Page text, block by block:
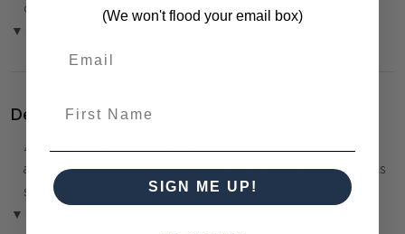
over the Phone or by Bank Transfer
▼ (Please Read)
Delivery:
⚠️
arranged. You must advise us if access is steep, difficult or has
steps or a lift.
▼ (Please Read)
(We won't flood your email box)
SIGN ME UP!